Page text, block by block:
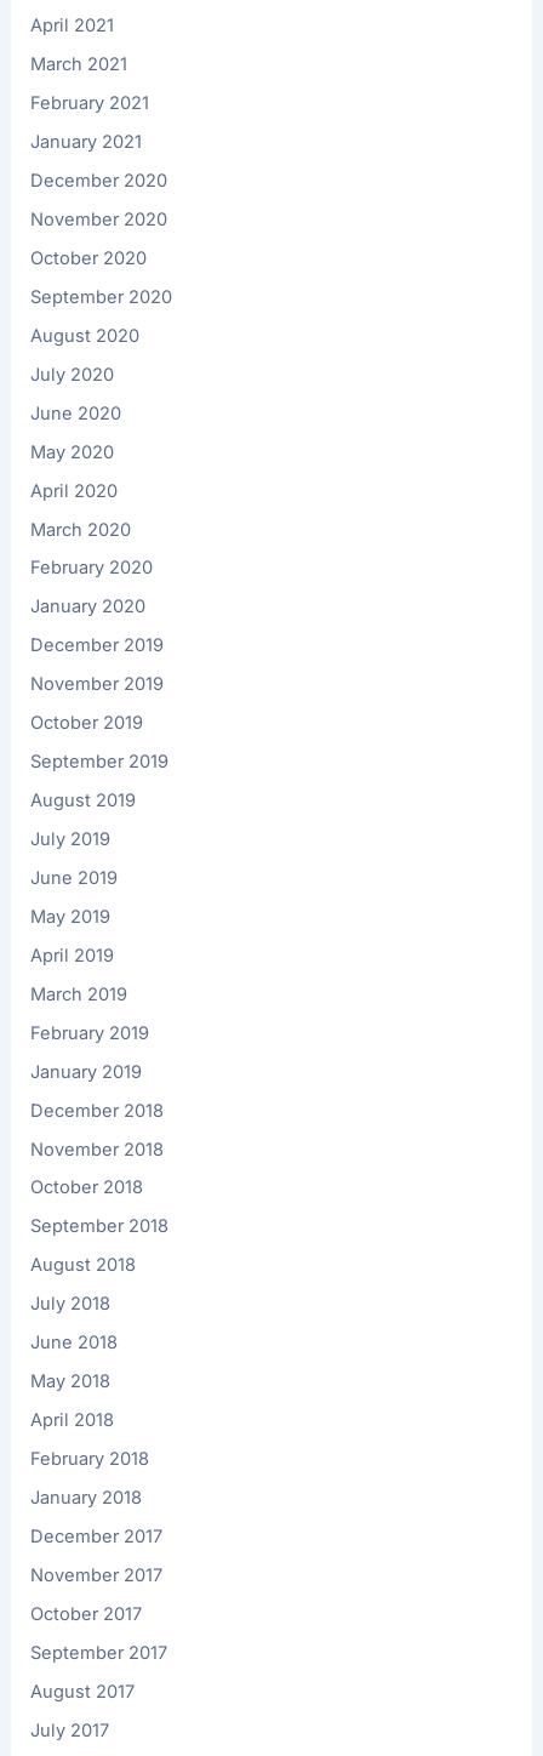
April 2021
March 2021
February 2021
January 2021
December 2020
November 2020
October 2020
September 2020
August 2020
July 2020
June 2020
May 2020
April 2020
March 2020
February 2020
January 2020
December 2019
November 2019
October 2019
September 2019
August 2019
July 2019
June 2019
May 2019
April 2019
March 2019
February 2019
January 2019
December 2018
November 2018
October 2018
September 2018
August 2018
July 2018
June 2018
May 2018
April 2018
February 2018
January 2018
December 2017
November 2017
October 2017
September 2017
August 2017
July 2017